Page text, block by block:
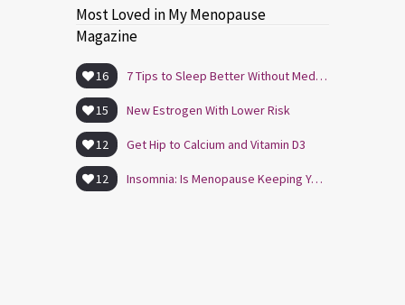
Most Loved in My Menopause
Magazine
16 7 Tips to Sleep Better Without Medication
15 New Estrogen With Lower Risk
12 Get Hip to Calcium and Vitamin D3
12 Insomnia: Is Menopause Keeping You Awake?